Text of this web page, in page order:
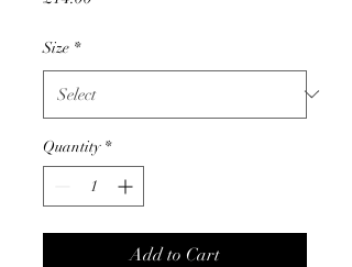
Size *
Quantity *
Add to Cart